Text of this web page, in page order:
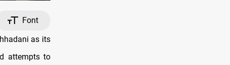
Font
as its
attempts to